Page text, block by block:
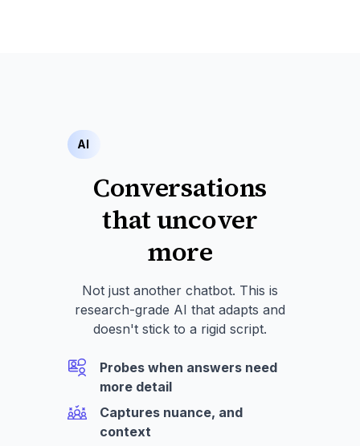
AI
Conversations
that uncover
more
Not just another chatbot. This is
research-grade AI that adapts and
doesn't stick to a rigid script.
Probes when answers need
more detail
Captures nuance, and
context